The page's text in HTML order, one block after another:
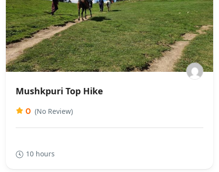
Mushkpuri Top Hike
0 (No Review)
10 hours